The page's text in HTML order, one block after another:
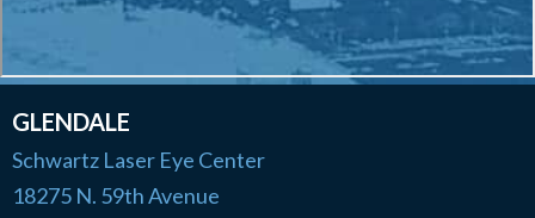
GLENDALE
Schwartz Laser Eye Center
18275 N. 59th Avenue